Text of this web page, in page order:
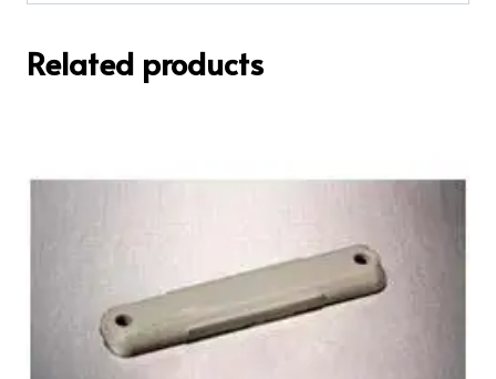
Related products